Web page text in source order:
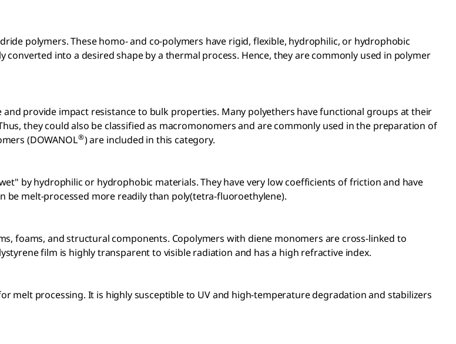
polymers. These homo- and co-polymers have rigid, flexible, hydrophilic, or hydrophobic
into a desired shape by a thermal process. Hence, they are commonly used in polymer
provide impact resistance to bulk properties. Many polyethers have functional groups at their
they could also be classified as macromonomers and are commonly used in the preparation of
(DOWANOL®) are included in this category.
by hydrophilic or hydrophobic materials. They have very low coefficients of friction and have
melt-processed more readily than poly(tetra-fluoroethylene).
foams, and structural components. Copolymers with diene monomers are cross-linked to
film is highly transparent to visible radiation and has a high refractive index.
melt processing. It is highly susceptible to UV and high-temperature degradation and stabilizers